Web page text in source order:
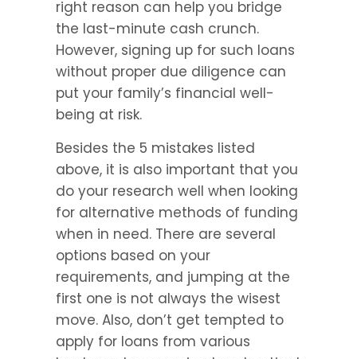
right reason can help you bridge
the last-minute cash crunch.
However, signing up for such loans
without proper due diligence can
put your family’s financial well-
being at risk.
Besides the 5 mistakes listed
above, it is also important that you
do your research well when looking
for alternative methods of funding
when in need. There are several
options based on your
requirements, and jumping at the
first one is not always the wisest
move. Also, don’t get tempted to
apply for loans from various